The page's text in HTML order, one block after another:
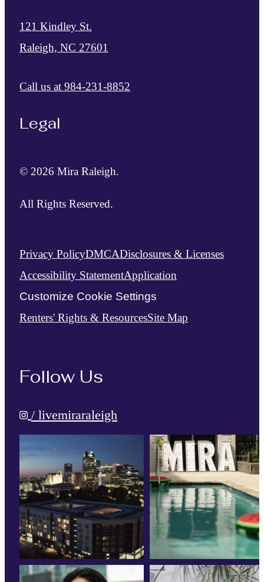
121 Kindley St.
Raleigh, NC 27601
Call us at 984-231-8852
Legal
© 2026 Mira Raleigh.
All Rights Reserved.
Privacy PolicyDMCADisclosures & Licenses
Accessibility StatementApplication
Customize Cookie Settings
Renters' Rights & ResourcesSite Map
Follow Us
/ livemiraraleigh